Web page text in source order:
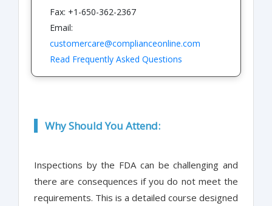
Fax: +1-650-362-2367
Email:
customercare@complianceonline.com
Read Frequently Asked Questions
Why Should You Attend:
Inspections by the FDA can be challenging and
there are consequences if you do not meet the
requirements. This is a detailed course designed